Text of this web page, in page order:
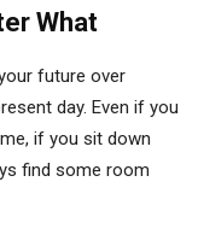
What
future over
day. Even if you
if you sit down
find some room